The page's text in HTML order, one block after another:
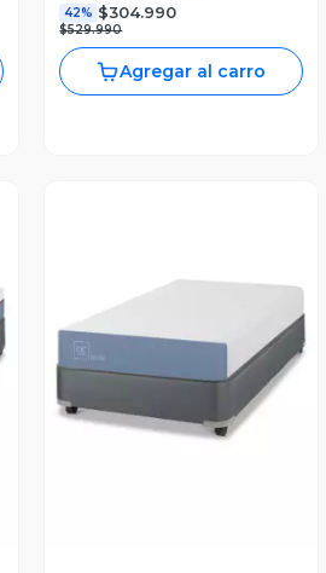
42% $304.990
$529.990
Agregar al carro
Vista Previa